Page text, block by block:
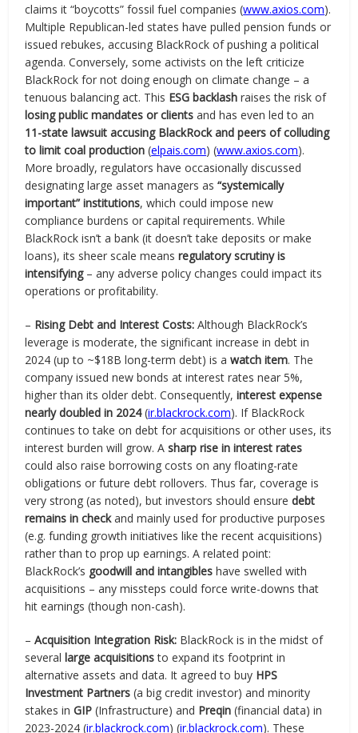
claims it “boycotts” fossil fuel companies (www.axios.com).
Multiple Republican-led states have pulled pension funds or
issued rebukes, accusing BlackRock of pushing a political
agenda. Conversely, some activists on the left criticize
BlackRock for not doing enough on climate change – a
tenuous balancing act. This ESG backlash raises the risk of
losing public mandates or clients and has even led to an
11-state lawsuit accusing BlackRock and peers of colluding
to limit coal production (elpais.com) (www.axios.com).
More broadly, regulators have occasionally discussed
designating large asset managers as“systemically
important” institutions, which could impose new
compliance burdens or capital requirements. While
BlackRock isn’t a bank (it doesn’t take deposits or make
loans), its sheer scale meansregulatory scrutiny is
intensifying– any adverse policy changes could impact its
operations or profitability.
– Rising Debt and Interest Costs: Although BlackRock’s
leverage is moderate, the significant increase in debt in
2024 (up to ~$18B long-term debt) is awatch item. The
company issued new bonds at interest rates near 5%,
higher than its older debt. Consequently,interest expense
nearly doubled in 2024(ir.blackrock.com). If BlackRock
continues to take on debt for acquisitions or other uses, its
interest burden will grow. Asharp rise in interest rates
could also raise borrowing costs on any floating-rate
obligations or future debt rollovers. Thus far, coverage is
very strong (as noted), but investors should ensuredebt
remains in checkand mainly used for productive purposes
(e.g. funding growth initiatives like the recent acquisitions)
rather than to prop up earnings. A related point:
BlackRock’s goodwill and intangibles have swelled with
acquisitions – any missteps could force write-downs that
hit earnings (though non-cash).
–Acquisition Integration Risk: BlackRock is in the midst of
severallarge acquisitionsto expand its footprint in
alternative assets and data. It agreed to buy HPS
Investment Partners (a big credit investor) and minority
stakes inGIP (Infrastructure) and Preqin (financial data) in
2023-2024 (ir.blackrock.com) (ir.blackrock.com). These